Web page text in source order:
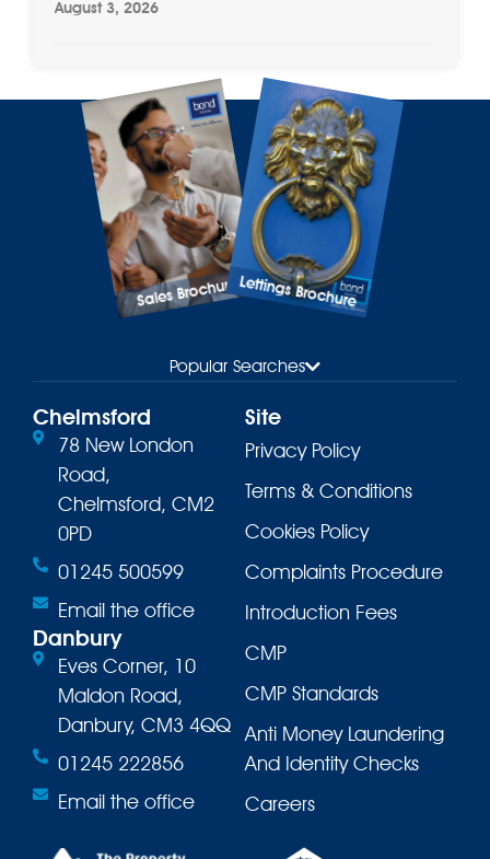
August 3, 2026
Sales BrochureLettings Brochure
Popular Searches
Chelmsford
78 New London
Road,
Chelmsford, CM2
0PD
01245 500599
Email the office
Danbury
Eves Corner, 10
Maldon Road,
Danbury, CM3 4QQ
01245 222856
Email the office
Site
Privacy Policy
Terms & Conditions
Cookies Policy
Complaints Procedure
Introduction Fees
CMP
CMP Standards
Anti Money Laundering
And Identity Checks
Careers